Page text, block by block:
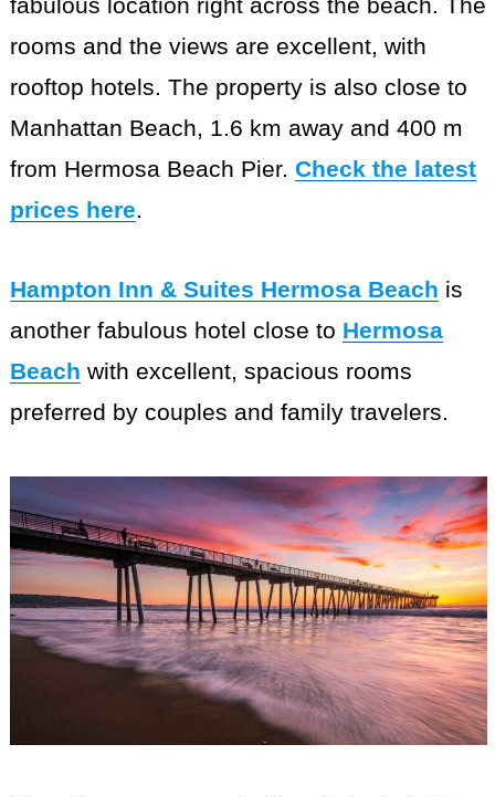
rooms and the views are excellent, with
rooftop hotels. The property is also close to
Manhattan Beach, 1.6 km away and 400 m
from Hermosa Beach Pier. Check the latest
prices here.
Hampton Inn & Suites Hermosa Beach is
another fabulous hotel close to Hermosa
Beach with excellent, spacious rooms
preferred by couples and family travelers.